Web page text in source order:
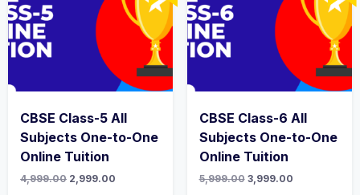
CBSE Class-5 All
Subjects One-to-One
Online Tuition
4,999.00 Original
2,999.00
CBSE Class-6 All
Subjects One-to-One
Online Tuition
5,999.00 Original
3,999.00Current